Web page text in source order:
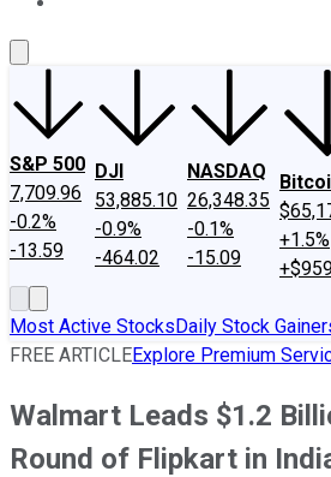
S&P 500
7,709.96
-0.2%
-13.59
DJI
53,885.10
-0.9%
-464.02
NASDAQ
26,348.35
-0.1%
-15.09
+1.5%
Most Active StocksDaily Stock
FREE ARTICLEExplore Premium
Walmart Leads $1.2
Round of Flipkart in